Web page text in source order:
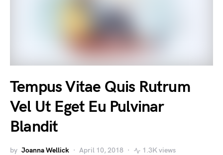
Tempus Vitae Quis Rutrum
Vel Ut Eget Eu Pulvinar
Blandit
by Joanna Wellick April 10, 2018 1.3K views